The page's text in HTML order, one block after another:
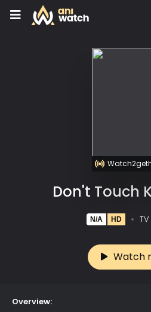
Don't Touch
N/A HD TV
Watch
Overview: